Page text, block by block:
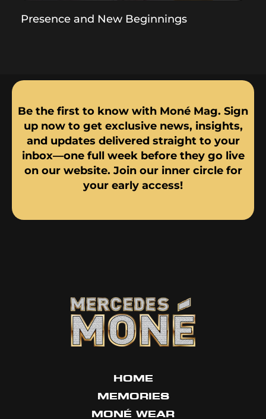
Presence and New Beginnings
Be the first to know with Moné Mag. Sign
up now to get exclusive news, insights,
and updates delivered straight to your
inbox—one full week before they go live
on our website. Join our inner circle for
your early access!
HOME
MEMORIES
MONÉ WEAR